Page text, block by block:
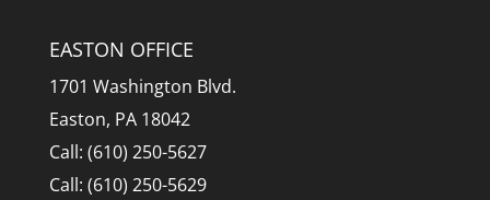
EASTON OFFICE
1701 Washington Blvd.
Easton, PA 18042
Call: (610) 250-5627
Call: (610) 250-5629